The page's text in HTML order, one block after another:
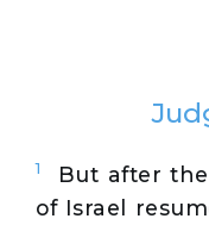
1
But after
of Israel